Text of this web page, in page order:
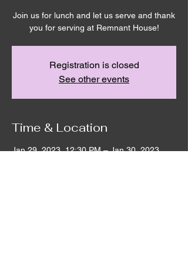
Join us for lunch and let us serve and thank
you for serving at Remnant House!
Registration is closed
See other events
Time & Location
Jan 29, 2023, 12:30 PM – Jan 30, 2023,